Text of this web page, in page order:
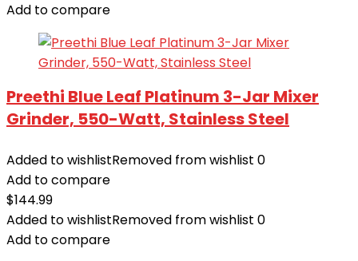
Add to compare
Preethi Blue Leaf Platinum 3-Jar Mixer
Grinder, 550-Watt, Stainless Steel
Added to wishlistRemoved from wishlist 0
Add to compare
$144.99
Added to wishlistRemoved from wishlist 0
Add to compare